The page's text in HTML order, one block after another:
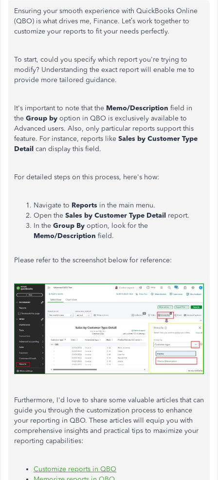
Ensuring your smooth experience with QuickBooks Online
(QBO) is what drives me, Finance. Let’s work together to
customize your reports to fit your needs perfectly.
To start, could you specify which reportyou're trying to
modify? Understanding the exact report will enable me to
provide more tailored guidance.
It's important to note that the Memo/Description field in
the Group by option in QBO is exclusively available to
Advanced users. Also, only particular reports support this
feature. For instance, reports like Sales by Customer Type
Detail can display this field.
For detailed steps on this process, here's how:
Navigate to Reports in the main menu.
Open the Sales by Customer Type Detail report.
In the Group By option, look for the
Memo/Description field.
Please refer to the screenshot below for reference:
Furthermore, I'd love to share some valuable articles that can
guide you through the customization process to enhance
your reporting in QBO. These articles will equip you with
comprehensive insights and practical tips to maximize your
reporting capabilities:
Customize reports in QBO